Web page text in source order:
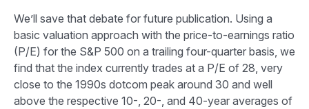
We’ll save that debate for future publication. Using a
basic valuation approach with the price-to-earnings ratio
(P/E) for the S&P 500 on a trailing four-quarter basis, we
find that the index currently trades at a P/E of 28, very
close to the 1990s dotcom peak around 30 and well
above the respective 10-, 20-, and 40-year averages of